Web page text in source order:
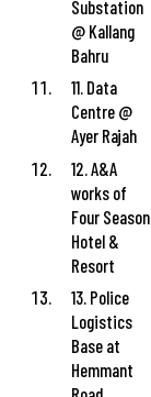
Substation
@ Kallang
Bahru
11. Data
Centre @
Ayer Rajah
12. A&A
works of
Four Season
Hotel &
Resort
13. Police
Logistics
Base at
Hemmant